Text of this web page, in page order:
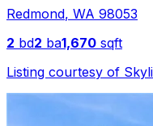
Redmond, WA 98053
2 bd2 ba1,670 sqft
Listing courtesy of